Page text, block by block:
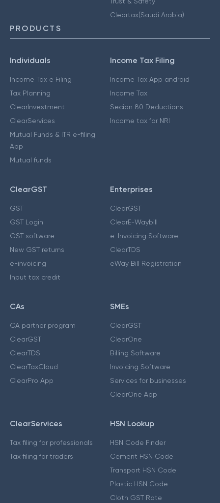
Cleartax(Saudi Arabia)
PRODUCTS
Individuals
Income Tax e Filing
Tax Planning
ClearInvestment
ClearServices
Mutual Funds & ITR e-filing
App
Mutual funds
Income Tax Filing
Income Tax App android
Income Tax
Secion 80 Deductions
Income tax for NRI
ClearGST
GST
GST Login
GST software
New GST returns
e-invoicing
Input tax credit
Enterprises
ClearGST
ClearE-Waybill
e-Invoicing Software
ClearTDS
eWay Bill Registration
CAs
CA partner program
ClearGST
ClearTDS
ClearTaxCloud
ClearPro App
SMEs
ClearGST
ClearOne
Billing Software
Invoicing Software
Services for businesses
ClearOne App
ClearServices
Tax filing for professionals
Tax filing for traders
HSN Lookup
HSN Code Finder
Cement HSN Code
Transport HSN Code
Plastic HSN Code
Cloth GST Rate